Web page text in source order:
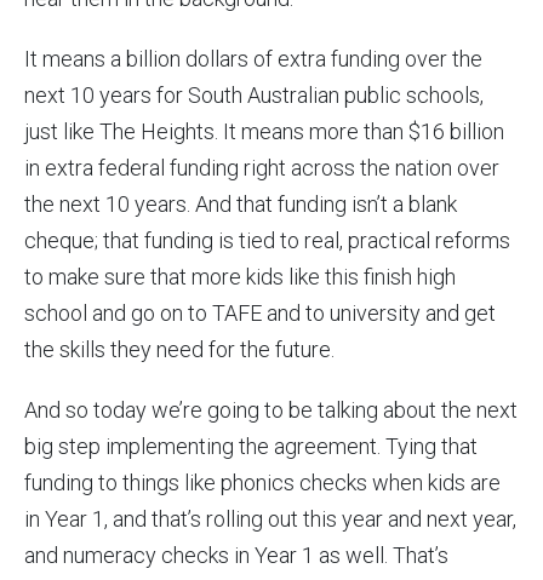
It means a billion dollars of extra funding over the
next 10 years for South Australian public schools,
just like The Heights. It means more than $16 billion
in extra federal funding right across the nation over
the next 10 years. And that funding isn’t a blank
cheque; that funding is tied to real, practical reforms
to make sure that more kids like this finish high
school and go on to TAFE and to university and get
the skills they need for the future.
And so today we’re going to be talking about the next
big step implementing the agreement. Tying that
funding to things like phonics checks when kids are
in Year 1, and that’s rolling out this year and next year,
and numeracy checks in Year 1 as well. That’s